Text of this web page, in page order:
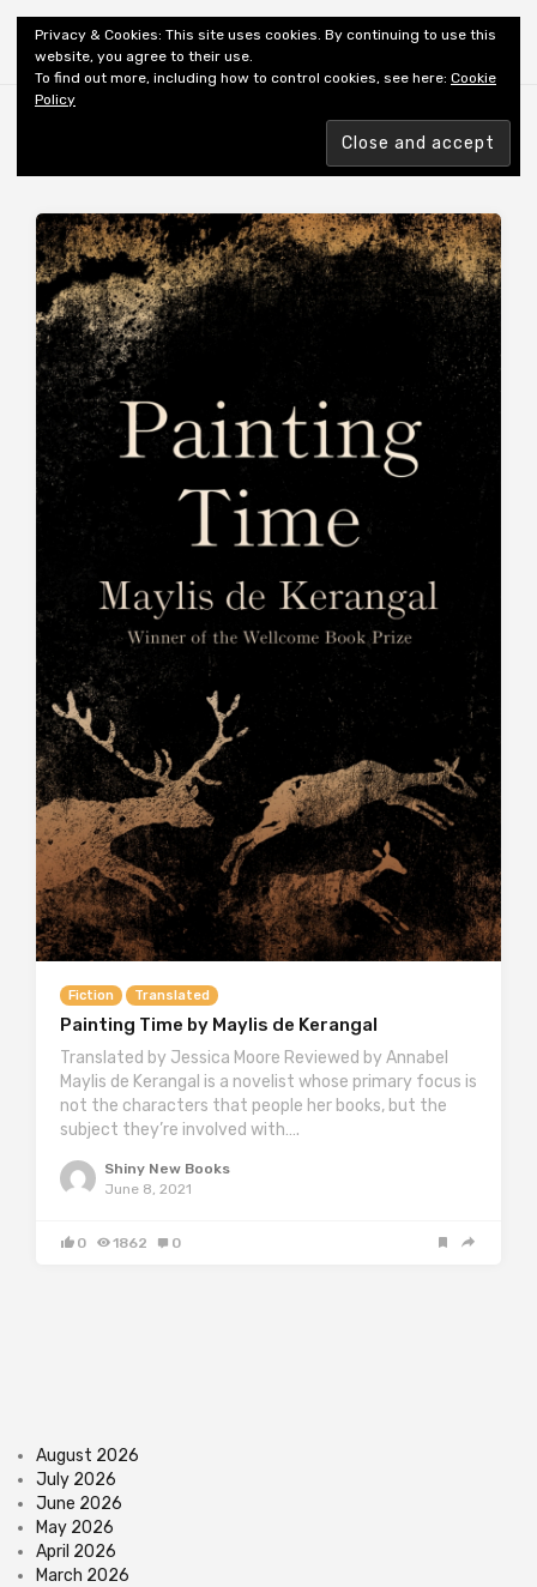
Shiny New Books
TRANSLATOR: MOORE J
Fiction Translated
Painting Time by Maylis de Kerangal
Translated by Jessica Moore Reviewed by Annabel
Maylis de Kerangal is a novelist whose primary focus is
not the characters that people her books, but the
subject they’re involved with….
Shiny New Books
June 8, 2021
0 1862 0
August 2026
July 2026
June 2026
May 2026
April 2026
March 2026
Privacy & Cookies: This site uses cookies. By continuing to use this
website, you agree to their use.
To find out more, including how to control cookies, see here: Cookie
Policy